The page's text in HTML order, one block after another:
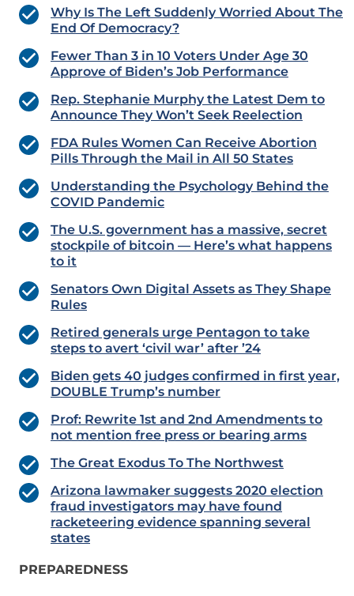
Why Is The Left Suddenly Worried About The
End Of Democracy?
Fewer Than 3 in 10 Voters Under Age 30
Approve of Biden’s Job Performance
Rep. Stephanie Murphy the Latest Dem to
Announce They Won’t Seek Reelection
FDA Rules Women Can Receive Abortion
Pills Through the Mail in All 50 States
Understanding the Psychology Behind the
COVID Pandemic
The U.S. government has a massive, secret
stockpile of bitcoin — Here’s what happens
to it
Senators Own Digital Assets as They Shape
Rules
Retired generals urge Pentagon to take
steps to avert ‘civil war’ after ’24
Biden gets 40 judges confirmed in first year,
DOUBLE Trump’s number
Prof: Rewrite 1st and 2nd Amendments to
not mention free press or bearing arms
The Great Exodus To The Northwest
Arizona lawmaker suggests 2020 election
fraud investigators may have found
racketeering evidence spanning several
states
PREPAREDNESS